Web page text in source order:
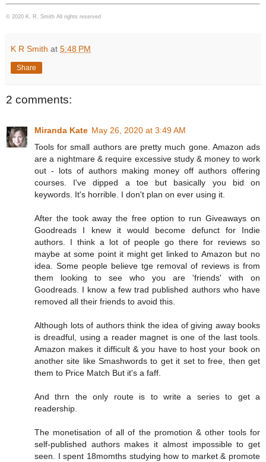
© 2020 K. R. Smith All rights reserved
K R Smith at 5:48 PM
Share
2 comments:
Miranda Kate May 26, 2020 at 3:49 AM
Tools for small authors are pretty much gone. Amazon ads
are a nightmare & require excessive study & money to work
out - lots of authors making money off authors offering
courses. I've dipped a toe but basically you bid on
keywords. It's horrible. I don't plan on ever using it.
After the took away the free option to run Giveaways on
Goodreads I knew it would become defunct for Indie
authors. I think a lot of people go there for reviews so
maybe at some point it might get linked to Amazon but no
idea. Some people believe tge removal of reviews is from
them looking to see who you are 'friends' with on
Goodreads. I know a few trad published authors who have
removed all their friends to avoid this.
Although lots of authors think the idea of giving away books
is dreadful, using a reader magnet is one of the last tools.
Amazon makes it difficult & you have to host your book on
another site like Smashwords to get it set to free, then get
them to Price Match But it's a faff.
And thrn the only route is to write a series to get a
readership.
The monetisation of all of the promotion & other tools for
self-published authors makes it almost impossible to get
seen. I spent 18momths studying how to market & promote